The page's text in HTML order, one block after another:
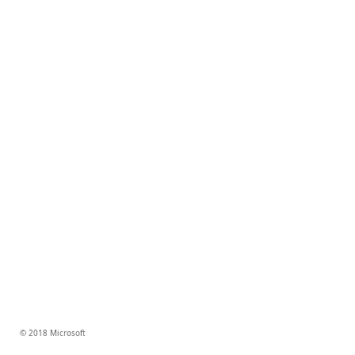
© 2018 Microsoft